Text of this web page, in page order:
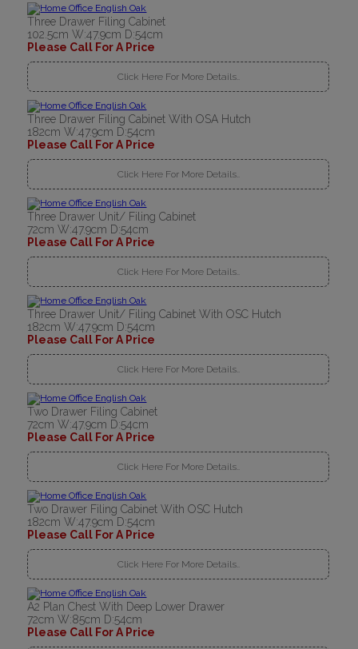
Three Drawer Filing Cabinet
102.5cm W:47.9cm D:54cm
Please Call For A Price
Click Here For More Details..
Three Drawer Filing Cabinet With OSA Hutch
182cm W:47.9cm D:54cm
Please Call For A Price
Click Here For More Details..
Three Drawer Unit/ Filing Cabinet
72cm W:47.9cm D:54cm
Please Call For A Price
Click Here For More Details..
Three Drawer Unit/ Filing Cabinet With OSC Hutch
182cm W:47.9cm D:54cm
Please Call For A Price
Click Here For More Details..
Two Drawer Filing Cabinet
72cm W:47.9cm D:54cm
Please Call For A Price
Click Here For More Details..
Two Drawer Filing Cabinet With OSC Hutch
182cm W:47.9cm D:54cm
Please Call For A Price
Click Here For More Details..
A2 Plan Chest With Deep Lower Drawer
72cm W:85cm D:54cm
Please Call For A Price